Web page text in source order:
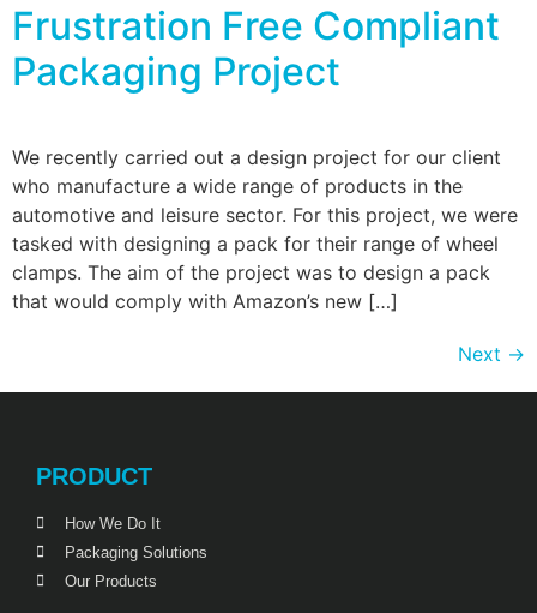
Frustration Free Compliant
Packaging Project
We recently carried out a design project for our client
who manufacture a wide range of products in the
automotive and leisure sector. For this project, we were
tasked with designing a pack for their range of wheel
clamps. The aim of the project was to design a pack
that would comply with Amazon’s new […]
Next →
PRODUCT
How We Do It
Packaging Solutions
Our Products